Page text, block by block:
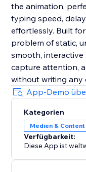
the animation,
typing speed,
effortlessly. Built
problem of static,
smooth,
capture attention,
without writing any
App-Demo
Kategorien
Medien & Content
Verfügbarkeit:
Diese App ist